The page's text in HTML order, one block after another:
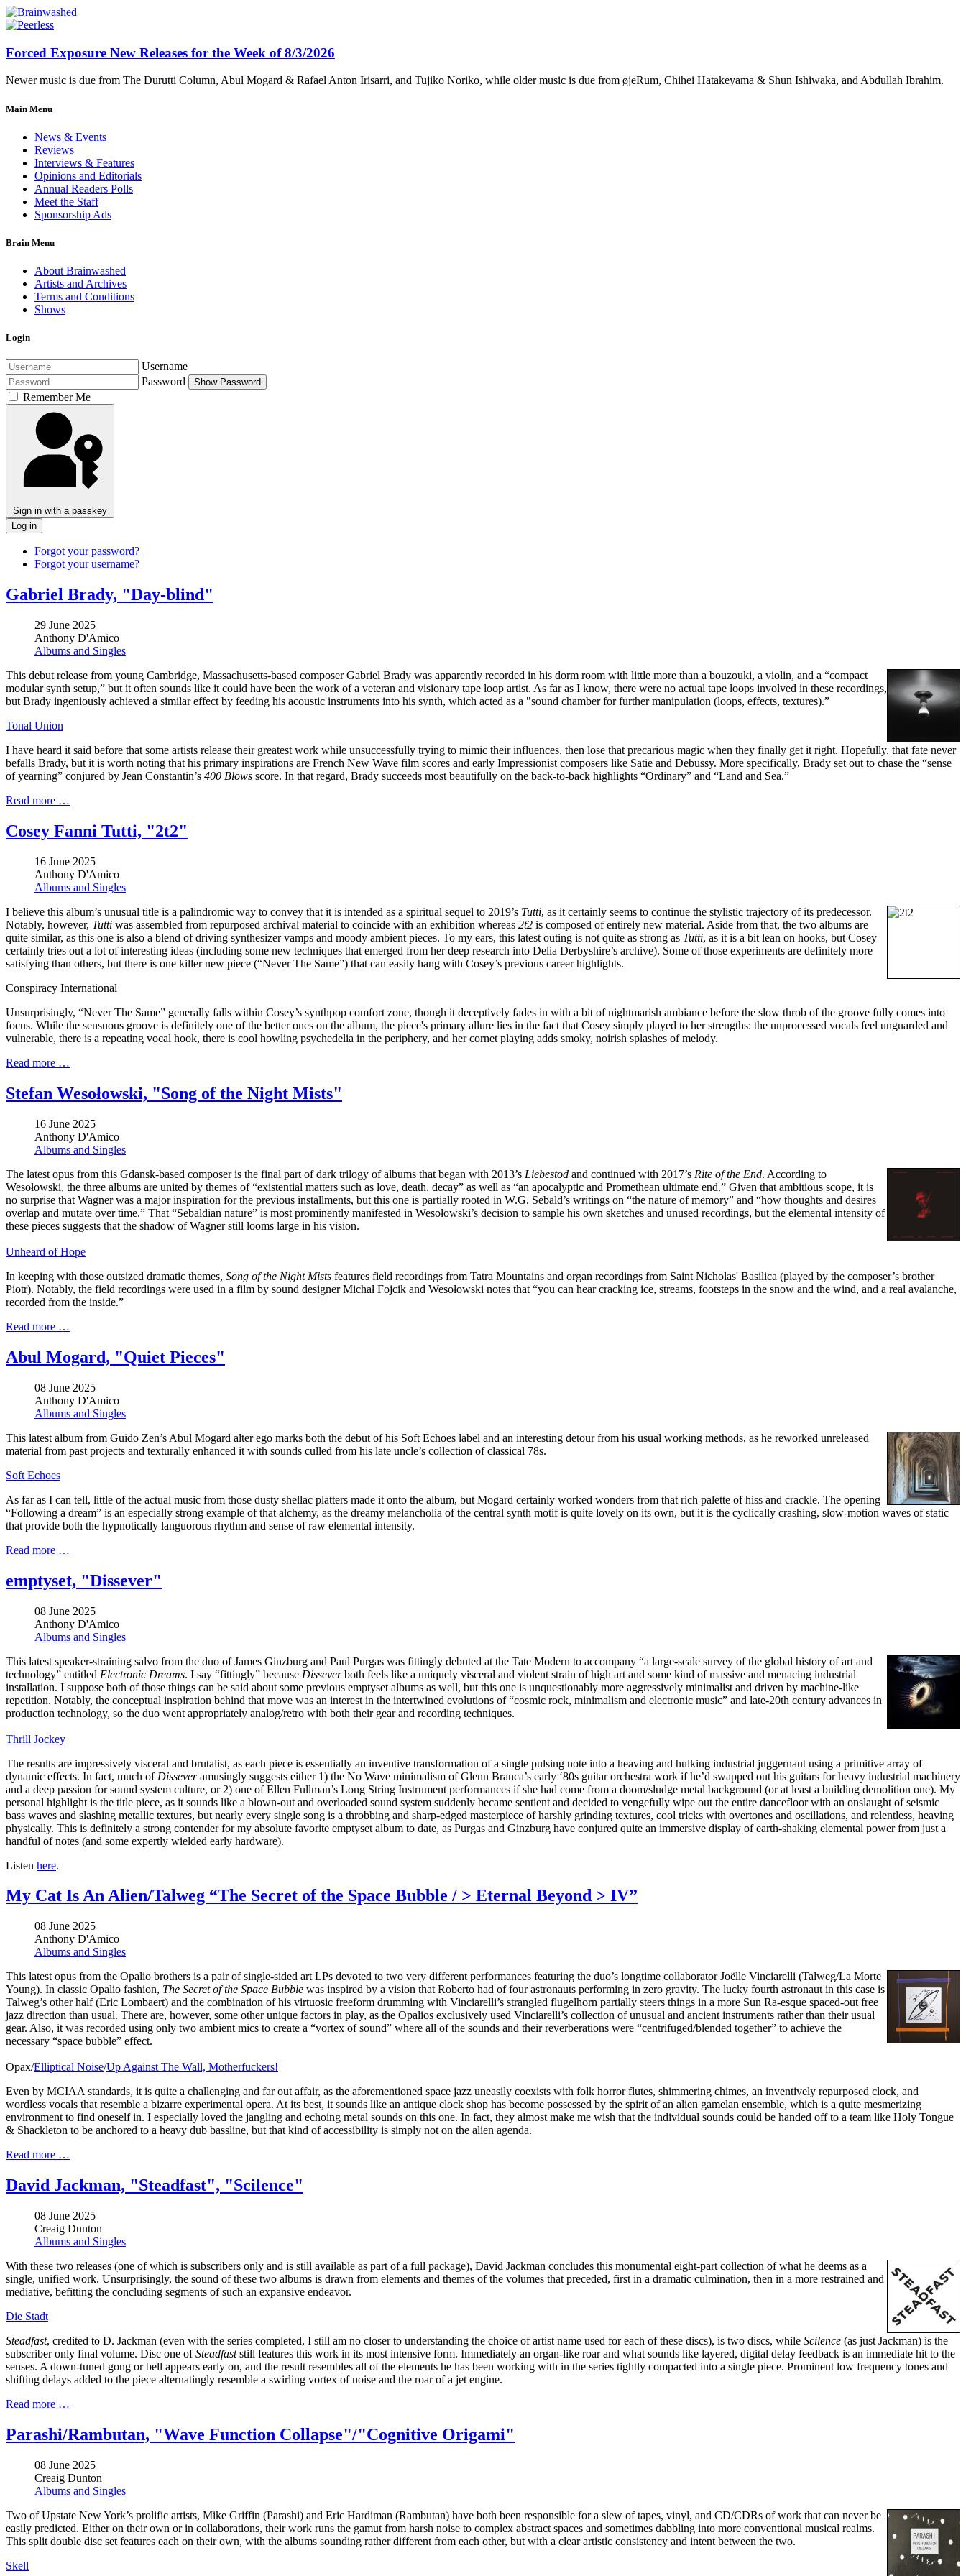
Forced Exposure New Releases for the Week of 8/3/2026
Newer music is due from The Durutti Column, Abul Mogard & Rafael Anton Irisarri, and Tujiko Noriko, while older music is due from øjeRum, Chihei Hatakeyama & Shun Ishiwaka, and Abdullah Ibrahim.
Main Menu
News & Events
Reviews
Interviews & Features
Opinions and Editorials
Annual Readers Polls
Meet the Staff
Sponsorship Ads
Brain Menu
About Brainwashed
Artists and Archives
Terms and Conditions
Shows
Login
Username
Password
Show Password
Remember Me
Sign in with a passkey
Log in
Forgot your password?
Forgot your username?
Gabriel Brady, "Day-blind"
29 June 2025
Anthony D'Amico
Albums and Singles
This debut release from young Cambridge, Massachusetts-based composer Gabriel Brady was apparently recorded in his dorm room with little more than a bouzouki, a violin, and a “compact
modular synth setup,” but it often sounds like it could have been the work of a veteran and visionary tape loop artist. As far as I know, there were no actual tape loops involved in these recordings,
but Brady ingeniously achieved a similar effect by feeding his acoustic instruments into his synth, which acted as a "sound chamber for further manipulation (loops, effects, textures).”
Tonal Union
I have heard it said before that some artists release their greatest work while unsuccessfully trying to mimic their influences, then lose that precarious magic when they finally get it right. Hopefully, that fate never
befalls Brady, but it is worth noting that his primary inspirations are French New Wave film scores and early Impressionist composers like Satie and Debussy. More specifically, Brady set out to chase the “sense
of yearning” conjured by Jean Constantin’s 400 Blows score. In that regard, Brady succeeds most beautifully on the back-to-back highlights “Ordinary” and “Land and Sea.”
Read more …
Cosey Fanni Tutti, "2t2"
16 June 2025
Anthony D'Amico
Albums and Singles
I believe this album’s unusual title is a palindromic way to convey that it is intended as a spiritual sequel to 2019’s Tutti, as it certainly seems to continue the stylistic trajectory of its predecessor.
Notably, however, Tutti was assembled from repurposed archival material to coincide with an exhibition whereas 2t2 is composed of entirely new material. Aside from that, the two albums are
quite similar, as this one is also a blend of driving synthesizer vamps and moody ambient pieces. To my ears, this latest outing is not quite as strong as Tutti, as it is a bit lean on hooks, but Cosey
certainly tries out a lot of interesting ideas (including some new techniques that emerged from her deep research into Delia Derbyshire’s archive). Some of those experiments are definitely more
satisfying than others, but there is one killer new piece (“Never The Same”) that can easily hang with Cosey’s previous career highlights.
Conspiracy International
Unsurprisingly, “Never The Same” generally falls within Cosey’s synthpop comfort zone, though it deceptively fades in with a bit of nightmarish ambiance before the slow throb of the groove fully comes into
focus. While the sensuous groove is definitely one of the better ones on the album, the piece's primary allure lies in the fact that Cosey simply played to her strengths: the unprocessed vocals feel unguarded and
vulnerable, there is a repeating vocal hook, there is cool howling psychedelia in the periphery, and her cornet playing adds smoky, noirish splashes of melody.
Read more …
Stefan Wesołowski, "Song of the Night Mists"
16 June 2025
Anthony D'Amico
Albums and Singles
The latest opus from this Gdansk-based composer is the final part of dark trilogy of albums that began with 2013’s Liebestod and continued with 2017’s Rite of the End. According to
Wesołowski, the three albums are united by themes of “existential matters such as love, death, decay” as well as “an apocalyptic and Promethean ultimate end.” Given that ambitious scope, it is
no surprise that Wagner was a major inspiration for the previous installments, but this one is partially rooted in W.G. Sebald’s writings on “the nature of memory” and “how thoughts and desires
overlap and mutate over time.” That “Sebaldian nature” is most prominently manifested in Wesołowski’s decision to sample his own sketches and unused recordings, but the elemental intensity of
these pieces suggests that the shadow of Wagner still looms large in his vision.
Unheard of Hope
In keeping with those outsized dramatic themes, Song of the Night Mists features field recordings from Tatra Mountains and organ recordings from Saint Nicholas' Basilica (played by the composer’s brother
Piotr). Notably, the field recordings were used in a film by sound designer Michał Fojcik and Wesołowski notes that “you can hear cracking ice, streams, footsteps in the snow and the wind, and a real avalanche,
recorded from the inside.”
Read more …
Abul Mogard, "Quiet Pieces"
08 June 2025
Anthony D'Amico
Albums and Singles
This latest album from Guido Zen’s Abul Mogard alter ego marks both the debut of his Soft Echoes label and an interesting detour from his usual working methods, as he reworked unreleased
material from past projects and texturally enhanced it with sounds culled from his late uncle’s collection of classical 78s.
Soft Echoes
As far as I can tell, little of the actual music from those dusty shellac platters made it onto the album, but Mogard certainly worked wonders from that rich palette of hiss and crackle. The opening
“Following a dream” is an especially strong example of that alchemy, as the dreamy melancholia of the central synth motif is quite lovely on its own, but it is the cyclically crashing, slow-motion waves of static
that provide both the hypnotically languorous rhythm and sense of raw elemental intensity.
Read more …
emptyset, "Dissever"
08 June 2025
Anthony D'Amico
Albums and Singles
This latest speaker-straining salvo from the duo of James Ginzburg and Paul Purgas was fittingly debuted at the Tate Modern to accompany “a large-scale survey of the global history of art and
technology” entitled Electronic Dreams. I say “fittingly” because Disseverboth feels like a uniquely visceral and violent strain of high art and some kind of massive and menacing industrial
installation. I suppose both of those things can be said about some previous emptyset albums as well, but this one is unquestionably more aggressively minimalist and driven by machine-like
repetition. Notably, the conceptual inspiration behind that move was an interest in the intertwined evolutions of “cosmic rock, minimalism and electronic music” and late-20th century advances in
production technology, so the duo went appropriately analog/retro with both their gear and recording techniques.
Thrill Jockey
The results are impressively visceral and brutalist, as each piece is essentially an inventive transformation of a single pulsing note into a heaving and hulking industrial juggernaut using a primitive array of
dynamic effects. In fact, much of Disseveramusingly suggests either 1) the No Wave minimalism of Glenn Branca’s early ‘80s guitar orchestra work if he’d swapped out his guitars for heavy industrial machinery
and a deep passion for sound system culture, or 2) one of Ellen Fullman’s Long String Instrument performances if she had come from a doom/sludge metal background (or at least a building demolition one). My
personal highlight is the title piece, as it sounds like a blown-out and overloaded sound system suddenly became sentient and decided to vengefully wipe out the entire dancefloor with an onslaught of seismic
bass waves and slashing metallic textures, but nearly every single song is a throbbing and sharp-edged masterpiece of harshly grinding textures, cool tricks with overtones and oscillations, and relentless, heaving
physically. This is definitely a strong contender for my absolute favorite emptyset album to date, as Purgas and Ginzburg have conjured quite an immersive display of earth-shaking elemental power from just a
handful of notes (and some expertly wielded early hardware).
Listen here.
My Cat Is An Alien/Talweg “The Secret of the Space Bubble / > Eternal Beyond > IV”
08 June 2025
Anthony D'Amico
Albums and Singles
This latest opus from the Opalio brothers is a pair of single-sided art LPs devoted to two very different performances featuring the duo’s longtime collaborator Joëlle Vinciarelli (Talweg/La Morte
Young). In classic Opalio fashion, The Secret of the Space Bubble was inspired by a vision that Roberto had of four astronauts performing in zero gravity. The lucky fourth astronaut in this case is
Talweg’s other half (Eric Lombaert) and the combination of his virtuosic freeform drumming with Vinciarelli’s strangled flugelhorn partially steers things in a more Sun Ra-esque spaced-out free
jazz direction than usual. There are, however, some other unique factors in play, as the Opalios exclusively used Vinciarelli’s collection of unusual and ancient instruments rather than their usual
gear. Also, it was recorded using only two ambient mics to create a “vortex of sound” where all of the sounds and their reverberations were “centrifuged/blended together” to achieve the
necessary “space bubble” effect.
Opax/Elliptical Noise/Up Against The Wall, Motherfuckers!
Even by MCIAA standards, it is quite a challenging and far out affair, as the aforementioned space jazz uneasily coexists with folk horror flutes, shimmering chimes, an inventively repurposed clock, and
wordless vocals that resemble a bizarre experimental opera. At its best, it sounds like an antique clock shop has become possessed by the spirit of an alien gamelan ensemble, which is a quite mesmerizing
environment to find oneself in. I especially loved the jangling and echoing metal sounds on this one. In fact, they almost make me wish that the individual sounds could be handed off to a team like Holy Tongue
& Shackleton to be anchored to a heavy dub bassline, but that kind of accessibility is simply not on the alien agenda.
Read more …
David Jackman, "Steadfast", "Scilence"
08 June 2025
Creaig Dunton
Albums and Singles
With these two releases (one of which is subscribers only and is still available as part of a full package), David Jackman concludes this monumental eight-part collection of what he deems as a
single, unified work. Unsurprisingly, the sound of these two albums is drawn from elements and themes of the volumes that preceded, first in a dramatic culmination, then in a more restrained and
mediative, befitting the concluding segments of such an expansive endeavor.
Die Stadt
Steadfast, credited to D. Jackman (even with the series completed, I still am no closer to understanding the choice of artist name used for each of these discs), is two discs, while Scilence (as just Jackman) is the
subscriber only final volume. Disc one ofSteadfaststill features this work in its most intensive form. Immediately an organ-like roar and what sounds like layered, digital delay feedback is an immediate hit to the
senses. A down-tuned gong or bell appears early on, and the result resembles all of the elements he has been working with in the series tightly compacted into a single piece. Prominent low frequency tones and
shifting delays added to the piece alternatingly resemble a swirling vortex of noise and the roar of a jet engine.
Read more …
Parashi/Rambutan, "Wave Function Collapse"/"Cognitive Origami"
08 June 2025
Creaig Dunton
Albums and Singles
Two of Upstate New York’s prolific artists, Mike Griffin (Parashi) and Eric Hardiman (Rambutan) have both been responsible for a slew of tapes, vinyl, and CD/CDRs of work that can never be
easily predicted. Either on their own or in collaborations, their work runs the gamut from harsh noise to complex abstract spaces and sometimes dabbling into more conventional musical realms.
This split double disc set features each on their own, with the albums sounding rather different from each other, but with a clear artistic consistency and intent between the two.
Skell